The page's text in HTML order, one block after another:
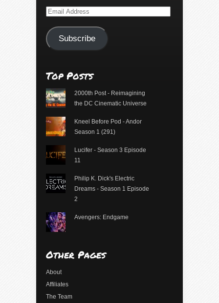
Email
Subscribe
Top Posts
2000th Post - Reimagining
the DC Cinematic Universe
Kneel Before Pod - Andor
Season 1 (291)
Lucifer - Season 3 Episode
11
Philip K. Dick's Electric
Dreams - Season 1 Episode
2
Avengers: Endgame
Other Pages
About
Affiliates
The Team